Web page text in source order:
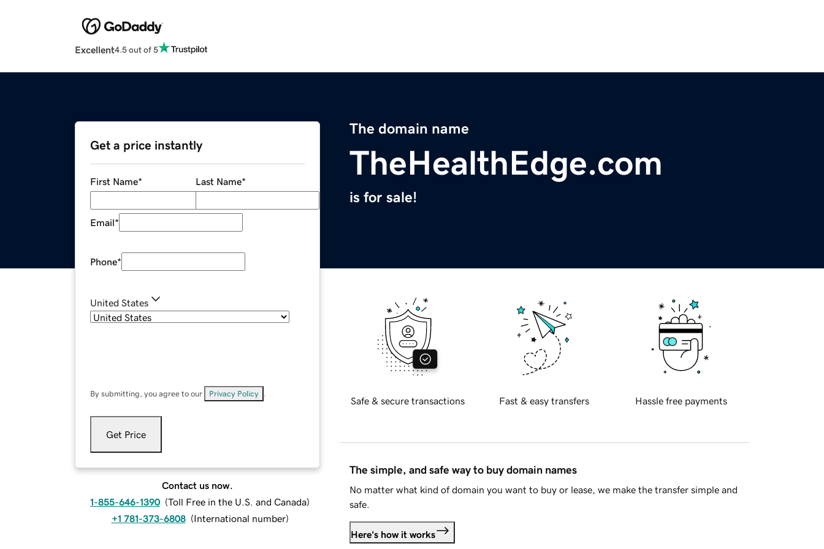
Excellent4.5 out of 5
The domain name
TheHealthEdge.com
is for sale!
Get a price instantly
First Name* Last Name*
Email*
Phone*
United States
By submitting, you agree to our Privacy Policy
Get Price
Contact us now.
1-855-646-1390 (Toll Free in the U.S. and Canada)
+1 781-373-6808 (International number)
Safe & secure transactions Fast & easy transfers Hassle free payments
The simple, and safe way to buy domain names
No matter what kind of domain you want to buy or lease, we make the transfer simple and
safe.
Here's how it works